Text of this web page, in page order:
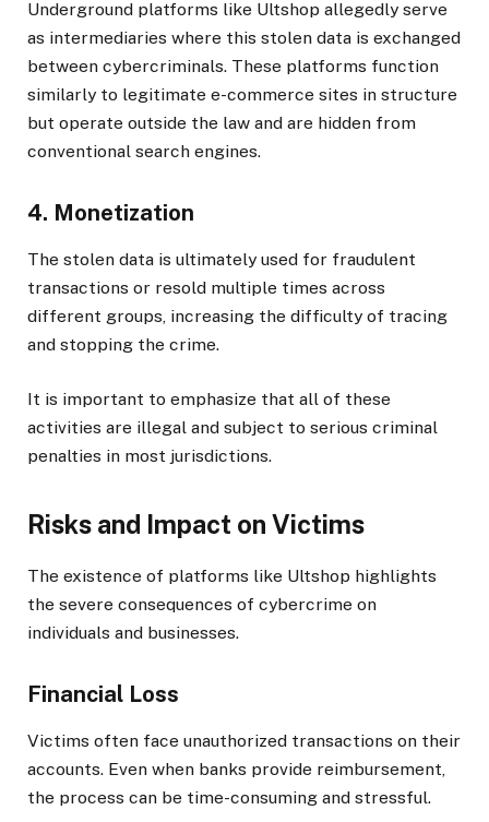
Underground platforms like Ultshop allegedly serve
as intermediaries where this stolen data is exchanged
between cybercriminals. These platforms function
similarly to legitimate e-commerce sites in structure
but operate outside the law and are hidden from
conventional search engines.
4. Monetization
The stolen data is ultimately used for fraudulent
transactions or resold multiple times across
different groups, increasing the difficulty of tracing
and stopping the crime.
It is important to emphasize that all of these
activities are illegal and subject to serious criminal
penalties in most jurisdictions.
Risks and Impact on Victims
The existence of platforms like Ultshop highlights
the severe consequences of cybercrime on
individuals and businesses.
Financial Loss
Victims often face unauthorized transactions on their
accounts. Even when banks provide reimbursement,
the process can be time-consuming and stressful.